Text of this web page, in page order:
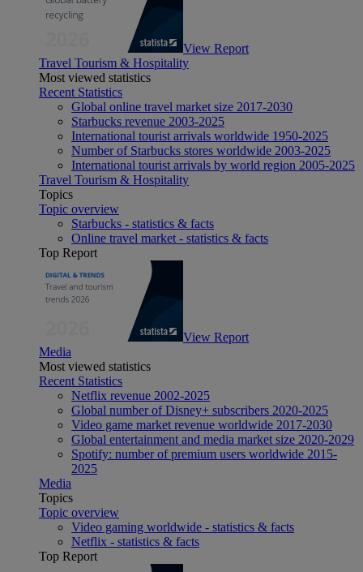
View Report
Travel Tourism & Hospitality
Most viewed statistics
Recent Statistics
Global online travel market size 2017-2030
Starbucks revenue 2003-2025
International tourist arrivals worldwide 1950-2025
Number of Starbucks stores worldwide 2003-2025
International tourist arrivals by world region 2005-2025
Travel Tourism & Hospitality
Topics
Topic overview
Starbucks - statistics & facts
Online travel market - statistics & facts
Top Report
View Report
Media
Most viewed statistics
Recent Statistics
Netflix revenue 2002-2025
Global number of Disney+ subscribers 2020-2025
Video game market revenue worldwide 2017-2030
Global entertainment and media market size 2020-2029
Spotify: number of premium users worldwide 2015-
2025
Media
Topics
Topic overview
Video gaming worldwide - statistics & facts
Netflix - statistics & facts
Top Report